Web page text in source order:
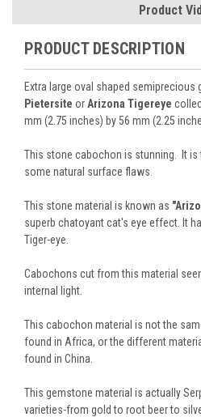
Product
PRODUCT DESCRIPTION
Extra large oval shaped
Pietersite or Arizona Tigereye
mm (2.75 inches) by 56 mm (2.25
This stone cabochon is stunning. It
some natural surface flaws.
This stone material is known as
superb chatoyant cat's eye effect. It
Tiger-eye.
Cabochons cut from this material
internal light.
This cabochon material is not the
found in Africa, or the different
found in China.
This gemstone material is actually
varieties-from gold to root beer to